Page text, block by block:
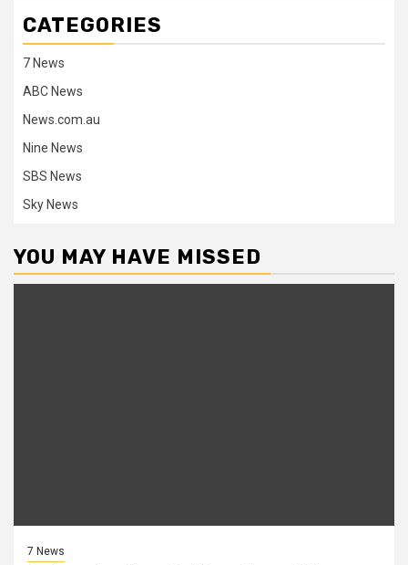
CATEGORIES
7 News
ABC News
News.com.au
Nine News
SBS News
Sky News
YOU MAY HAVE MISSED
7 News